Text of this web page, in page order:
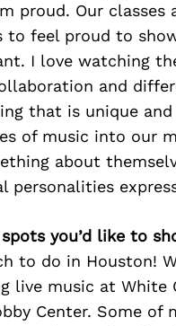
proud. Our
to feel proud to
I love watching
and
that is unique
of music into our
about
personalities
you’d like to
to do in Houston!
live music at White
Center. Some of